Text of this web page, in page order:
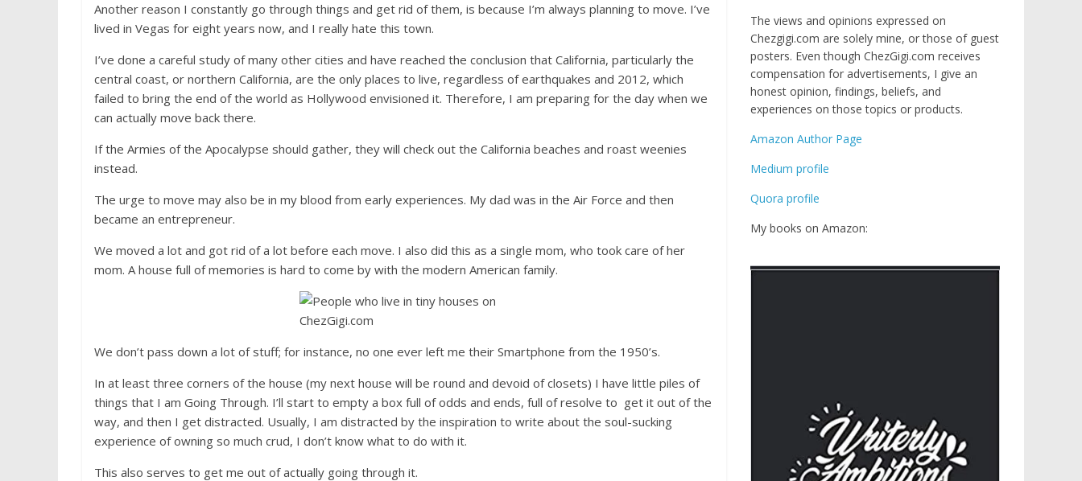
Another reason I constantly go through things and get rid of them, is because I’m always planning to move. I’ve
lived in Vegas for eight years now, and I really hate this town.
I’ve done a careful study of many other cities and have reached the conclusion that California, particularly the
central coast, or northern California, are the only places to live, regardless of earthquakes and 2012, which
failed to bring the end of the world as Hollywood envisioned it. Therefore, I am preparing for the day when we
can actually move back there.
If the Armies of the Apocalypse should gather, they will check out the California beaches and roast weenies
instead.
The urge to move may also be in my blood from early experiences. My dad was in the Air Force and then
became an entrepreneur.
We moved a lot and got rid of a lot before each move. I also did this as a single mom, who took care of her
mom. A house full of memories is hard to come by with the modern American family.
We don’t pass down a lot of stuff; for instance, no one ever left me their Smartphone from the 1950’s.
In at least three corners of the house (my next house will be round and devoid of closets) I have little piles of
things that I am Going Through. I’ll start to empty a box full of odds and ends, full of resolve to get it out of the
way, and then I get distracted. Usually, I am distracted by the inspiration to write about the soul-sucking
experience of owning so much crud, I don’t know what to do with it.
This also serves to get me out of actually going through it.
The views and opinions expressed on
Chezgigi.com are solely mine, or those of guest
posters. Even though ChezGigi.com receives
compensation for advertisements, I give an
honest opinion, findings, beliefs, and
experiences on those topics or products.
Amazon Author Page
Medium profile
Quora profile
My books on Amazon: